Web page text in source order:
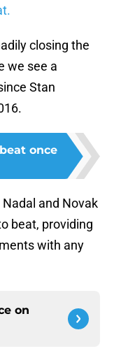
closing the
we see a
Stan
once
and Novak
beat, providing
with any
on